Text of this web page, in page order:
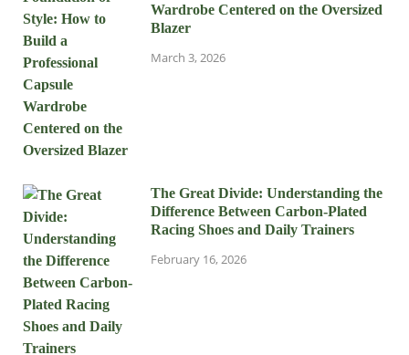
Wardrobe Centered on the Oversized
Blazer
March 3, 2026
The Great Divide: Understanding the
Difference Between Carbon-Plated
Racing Shoes and Daily Trainers
February 16, 2026